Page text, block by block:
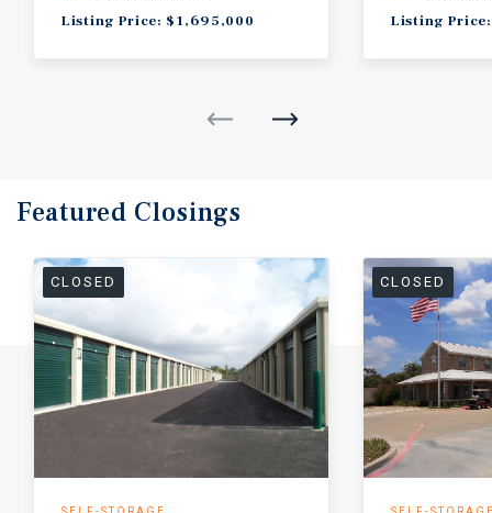
Listing Price: $1,695,000 Listing
Featured Closings
CLOSED CLOSED